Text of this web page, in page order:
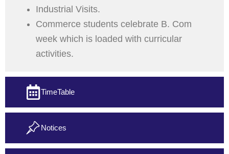
TimeTable
Notices
Industrial Visits.
Commerce students celebrate B. Com
week which is loaded with curricular
activities.